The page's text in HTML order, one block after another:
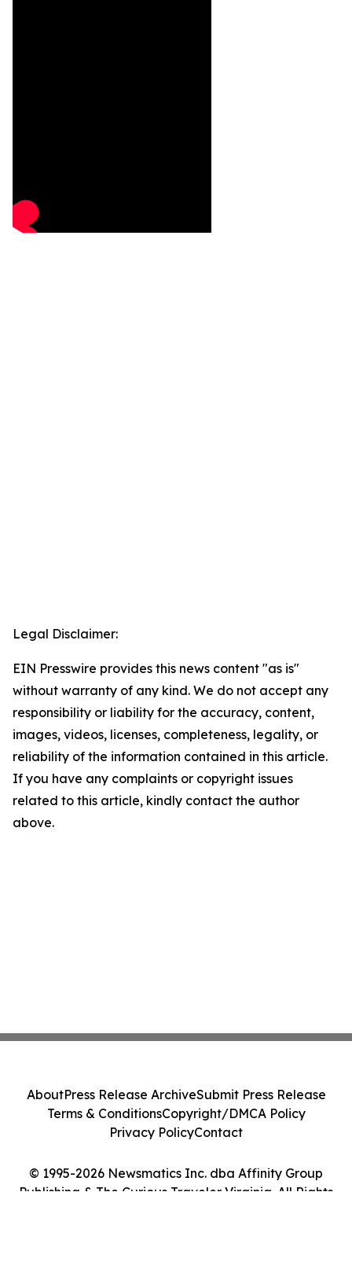
Legal Disclaimer:
EIN Presswire provides this news content "as is"
without warranty of any kind. We do not accept any
responsibility or liability for the accuracy, content,
images, videos, licenses, completeness, legality, or
reliability of the information contained in this article.
If you have any complaints or copyright issues
related to this article, kindly contact the author
above.
© 1995-2026 Newsmatics Inc. dba Affinity Group
Publishing & The Curious Traveler Virginia. All Rights
AboutPress Release ArchiveSubmit Press Release
Terms & ConditionsCopyright/DMCA Policy
Privacy PolicyContact